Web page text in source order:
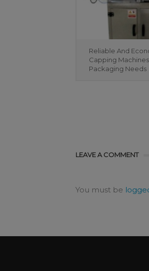
Reliable And
Capping
Packaging Needs
LEAVE A COMMENT
You must be